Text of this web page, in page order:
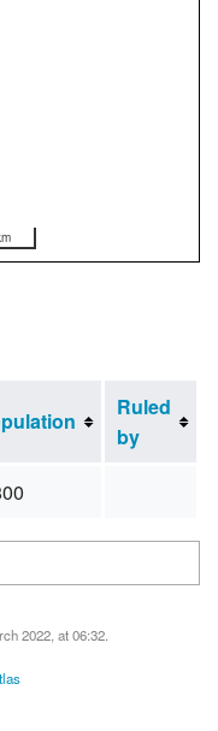
Ruled
by
2022, at 06:32.